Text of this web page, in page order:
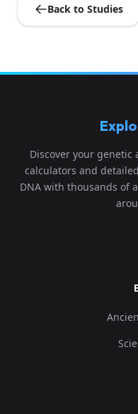
Back to Studies
Discover your genetic
calculators and
DNA with thousands of